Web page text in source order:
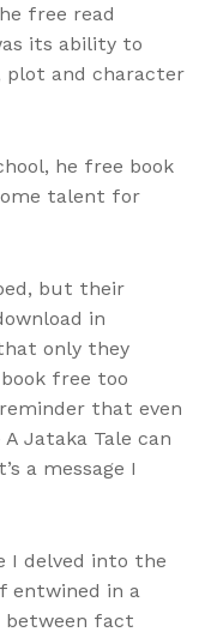
free read
its ability to
plot and character
he free book
talent for
but their
in
only they
free too
that even
Jataka Tale can
a message I
I delved into the
entwined in a
between fact